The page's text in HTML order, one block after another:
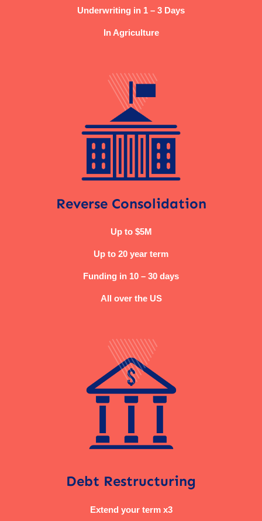
Underwriting in 1 – 3 Days
In Agriculture
Reverse Consolidation
Up to $5M
Up to 20 year term
Funding in 10 – 30 days
All over the US
Debt Restructuring
Extend your term x3